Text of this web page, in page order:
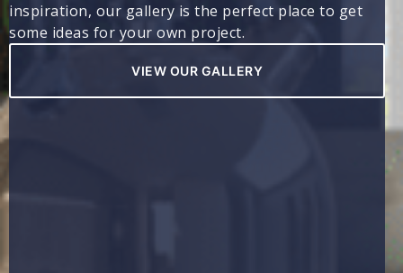
inspiration, our gallery is the perfect place to get
some ideas for your own project.
VIEW OUR GALLERY